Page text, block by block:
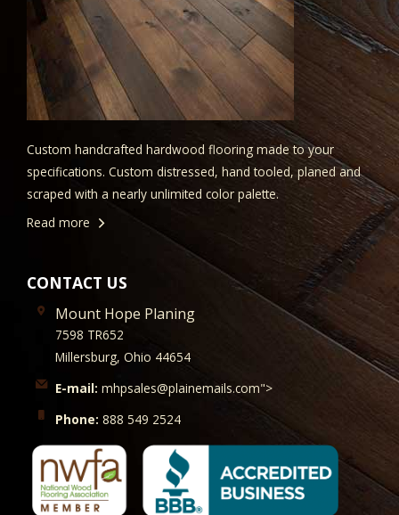
Custom handcrafted hardwood flooring made to your
specifications. Custom distressed, hand tooled, planed and
scraped with a nearly unlimited color palette.
Read more
CONTACT US
Mount Hope Planing
7598 TR652
Millersburg, Ohio 44654
E-mail: mhpsales@plainemails.com">
Phone: 888 549 2524